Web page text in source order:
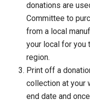
donations are
Committee to
from a local
your local for you
region.
Print off a
collection at your
end date and